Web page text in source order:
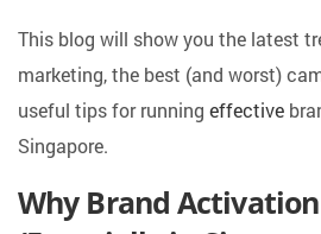
This blog will show you the latest
marketing, the best (and worst)
useful tips for running effective
Singapore.
Why Brand